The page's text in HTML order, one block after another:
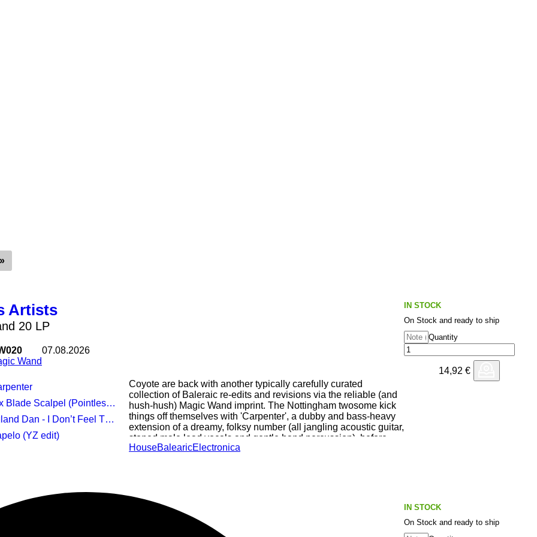
»
Artists
20 LP
Wand
07.08.2026
Blade Scalpel (Pointless edit)
- I Don’t Feel That Way (Andy Kidds Balearic Extension)
(YZ edit)
Coyote are back with another typically carefully curated
collection of Baleraic re-edits and revisions via the reliable (and
hush-hush) Magic Wand imprint. The Nottingham twosome kick
things off themselves with 'Carpenter', a dubby and bass-heavy
extension of a dreamy, folksy number (all jangling acoustic guitar,
stoned male lead vocals and gentle hand percussion), before
we're treated to the 'Pointless edit' of 'Six Blade Scalpel' - a
horizontal, Rhodes-laden, spoken word-sporting ambient delight.
HouseBalearicElectronica
IN STOCK
On Stock and ready to ship
Quantity
14,92 €
ME EP
IN STOCK
On Stock and ready to ship